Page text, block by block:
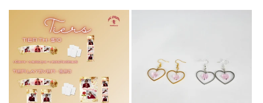
price